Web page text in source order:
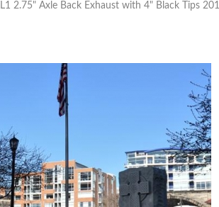
2.75" Axle Back Exhaust with 4" Black Tips